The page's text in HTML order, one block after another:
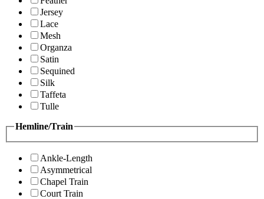
Jersey
Lace
Mesh
Organza
Satin
Sequined
Silk
Taffeta
Tulle
Hemline/Train
Ankle-Length
Asymmetrical
Chapel Train
Court Train